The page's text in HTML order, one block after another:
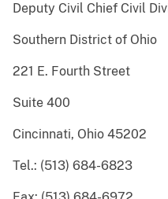
Deputy Civil Chief Civil
Southern District of Ohio
221 E. Fourth Street
Suite 400
Cincinnati, Ohio 45202
Tel.: (513) 684-6823